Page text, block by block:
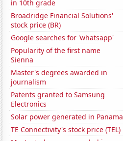
in 10th grade
Broadridge Financial Solutions'
stock price (BR)
Google searches for 'whatsapp'
Popularity of the first name
Sienna
Master's degrees awarded in
journalism
Patents granted to Samsung
Electronics
Solar power generated in Panama
TE Connectivity's stock price (TEL)